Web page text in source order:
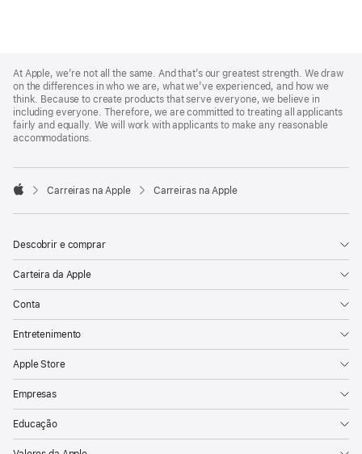
Footer
At Apple, we’re not all the same. And that’s our greatest strength. We draw
on the differences in who we are, what we’ve experienced, and how we
think. Because to create products that serve everyone, we believe in
including everyone. Therefore, we are committed to treating all applicants
fairly and equally. We will work with applicants to make any reasonable
accommodations.

Carreiras na Apple Carreiras na Apple
Descobrir e comprar
Carteira da Apple
Conta
Entretenimento
Apple Store
Empresas
Educação